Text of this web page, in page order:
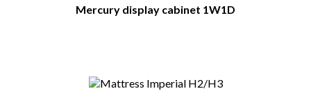
Mercury display cabinet 1W1D